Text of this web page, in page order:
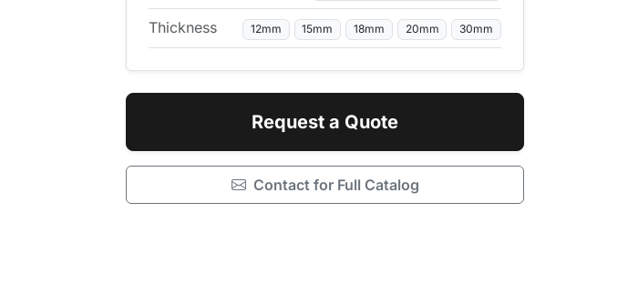
Thickness 12mm 15mm 18mm 20mm 30mm
Request a Quote
Contact for Full Catalog